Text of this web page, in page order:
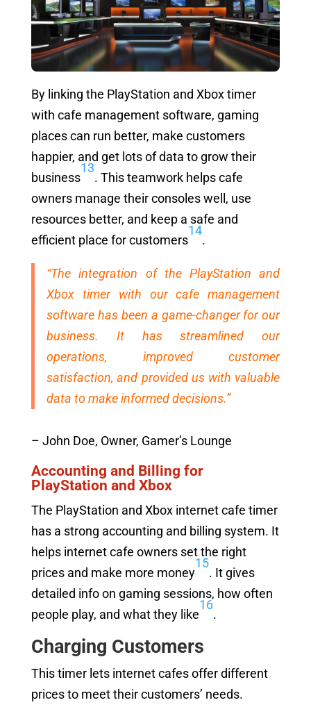
By linking the PlayStation and Xbox timer
with cafe management software, gaming
places can run better, make customers
happier, and get lots of data to grow their
business
13
. This teamwork helps cafe
owners manage their consoles well, use
resources better, and keep a safe and
efficient place for customers
14
.
“The integration of the PlayStation and
Xbox timer with our cafe management
software has been a game-changer for our
business. It has streamlined our
operations, improved customer
satisfaction, and provided us with valuable
data to make informed decisions.”
– John Doe, Owner, Gamer’s Lounge
Accounting and Billing for
PlayStation and Xbox
The PlayStation and Xbox internet cafe timer
has a strong accounting and billing system. It
helps internet cafe owners set the right
prices and make more money
15
. It gives
detailed info on gaming sessions, how often
people play, and what they like
16
.
Charging Customers
This timer lets internet cafes offer different
prices to meet their customers’ needs.